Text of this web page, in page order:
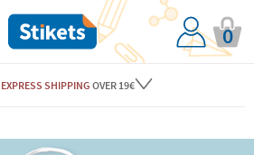
0
EXPRESS SHIPPING OVER 19€